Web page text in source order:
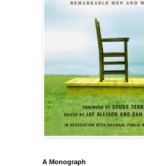
A Monograph